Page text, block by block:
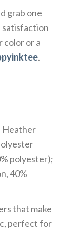
grab one
satisfaction
color or a
.
Heather
polyester);
40%
that make
perfect for